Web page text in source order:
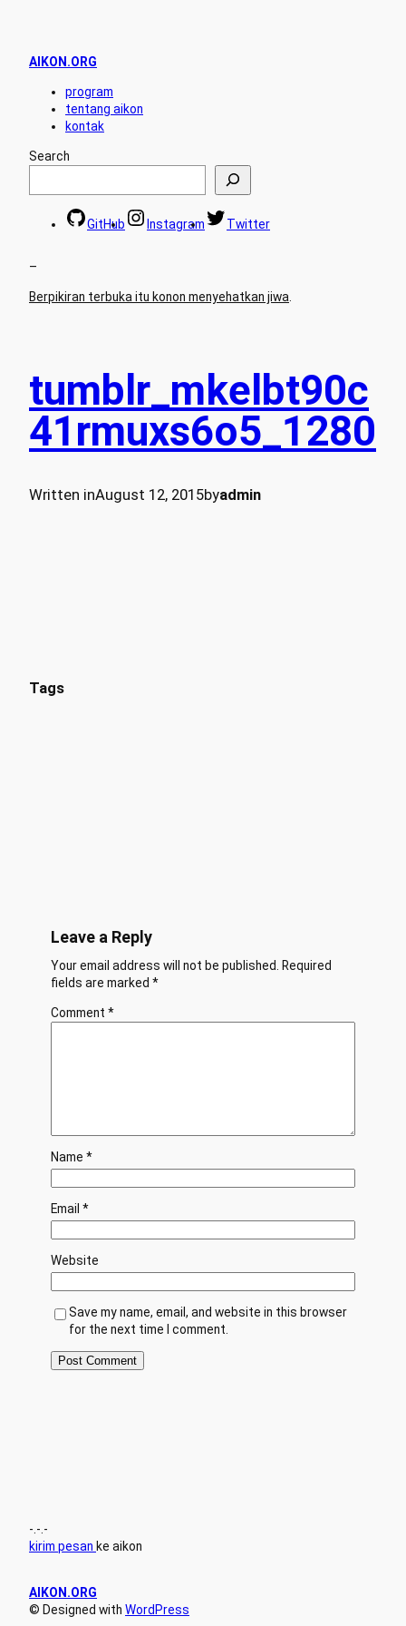
AIKON.ORG
program
tentang aikon
kontak
Search
GitHub Instagram Twitter
–
Berpikiran terbuka itu konon menyehatkan jiwa
tumblr_mkelbt90c
41rmuxs6o5_1280
Written inAugust 12, 2015byadmin
Tags
Leave a Reply
Your email address will not be published.
Required
fields are marked *
Comment *
Name *
Email *
Website
Save my name, email, and website in this browser
for the next time I comment.
-.-.-
kirim pesan ke aikon
AIKON.ORG
© Designed with WordPress